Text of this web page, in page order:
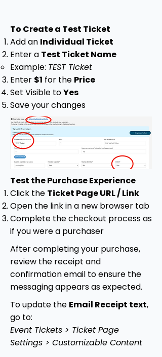
To Create a Test Ticket
Add an Individual Ticket
Enter a Test Ticket Name
Example: TEST Ticket
Enter $1 for the Price
Set Visible toYes
Save your changes
Test the Purchase Experience
Click the Ticket Page URL / Link
Open the link in a new browser tab
Complete the checkout process as
if you were a purchaser
After completing your purchase,
review the receipt and
confirmation email to ensure the
messaging appears as expected.
To update the Email Receipt text,
go to:
Event Tickets > Ticket Page
Settings > Customizable Content